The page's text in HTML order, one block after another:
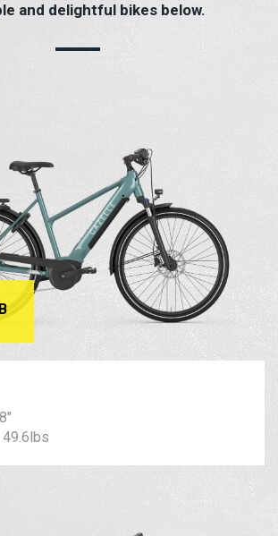
and delightful bikes below.
49.6lbs